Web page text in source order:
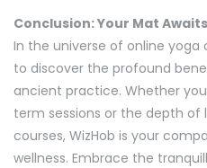
Conclusion: Your Mat
In the universe of online yoga
to discover the profound
ancient practice. Whether
term sessions or the depth
courses, WizHob is your
wellness. Embrace the